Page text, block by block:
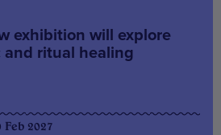
exhibition will explore
ritual healing
2027